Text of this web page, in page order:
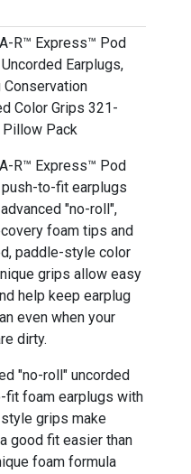
R™ Express™ Pod
Earplugs,
Conservation
Color Grips 321-
Pack
R™ Express™ Pod
to-fit earplugs
"no-roll",
foam tips and
paddle-style color
grips allow easy
help keep earplug
even when your
dirty.
"no-roll" uncorded
fit foam earplugs with
grips make
good fit easier than
foam formula